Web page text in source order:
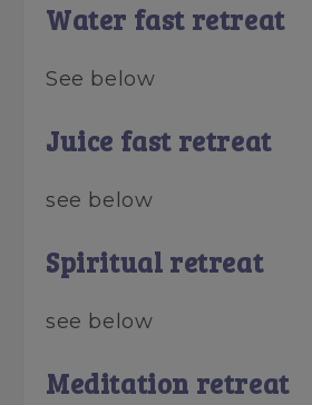
Water fast retreat
See below
Juice fast retreat
see below
Spiritual retreat
see below
Meditation retreat